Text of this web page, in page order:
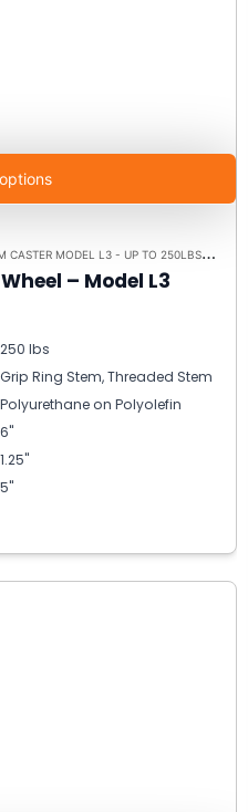
CASTER MODEL L3 - UP TO 250LBS EACH
– Model L3
250 lbs
Grip Ring Stem, Threaded Stem
Polyurethane on Polyolefin
6"
1.25"
5"